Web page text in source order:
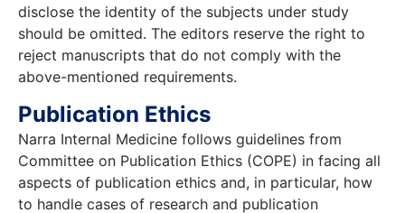
disclose the identity of the subjects under study
should be omitted. The editors reserve the right to
reject manuscripts that do not comply with the
above-mentioned requirements.
Publication Ethics
Narra Internal Medicine follows guidelines from
Committee on Publication Ethics (COPE) in facing all
aspects of publication ethics and, in particular, how
to handle cases of research and publication